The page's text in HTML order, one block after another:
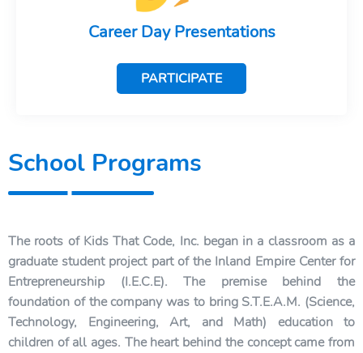
Career Day Presentations
PARTICIPATE
School Programs
The roots of Kids That Code, Inc. began in a classroom as a
graduate student project part of the Inland Empire Center for
Entrepreneurship (I.E.C.E). The premise behind the
foundation of the company was to bring S.T.E.A.M. (Science,
Technology, Engineering, Art, and Math) education to
children of all ages. The heart behind the concept came from